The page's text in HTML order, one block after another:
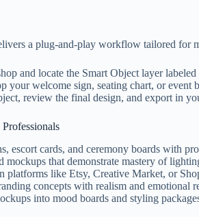
a plug-and-play workflow tailored for
and locate the Smart Object layer
your welcome sign, seating chart, or
review the final design, and export in
escort cards, and ceremony boards with
that demonstrate mastery of
platforms like Etsy, Creative Market, or
concepts with realism and
into mood boards and styling